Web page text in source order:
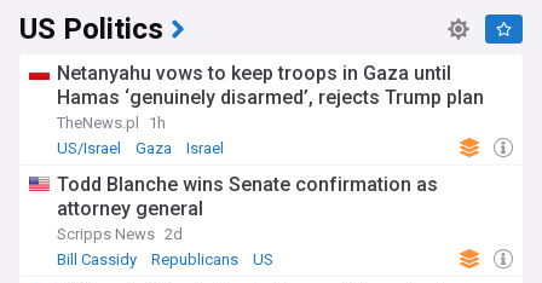
US Politics
Netanyahu vows to keep troops in Gaza until
Hamas ‘genuinely disarmed’, rejects Trump plan
TheNews.pl
1h
US/Israel
Gaza Israel
Todd Blanche wins Senate confirmation as
attorney general
Scripps News 2d
Bill Cassidy
Republicans US